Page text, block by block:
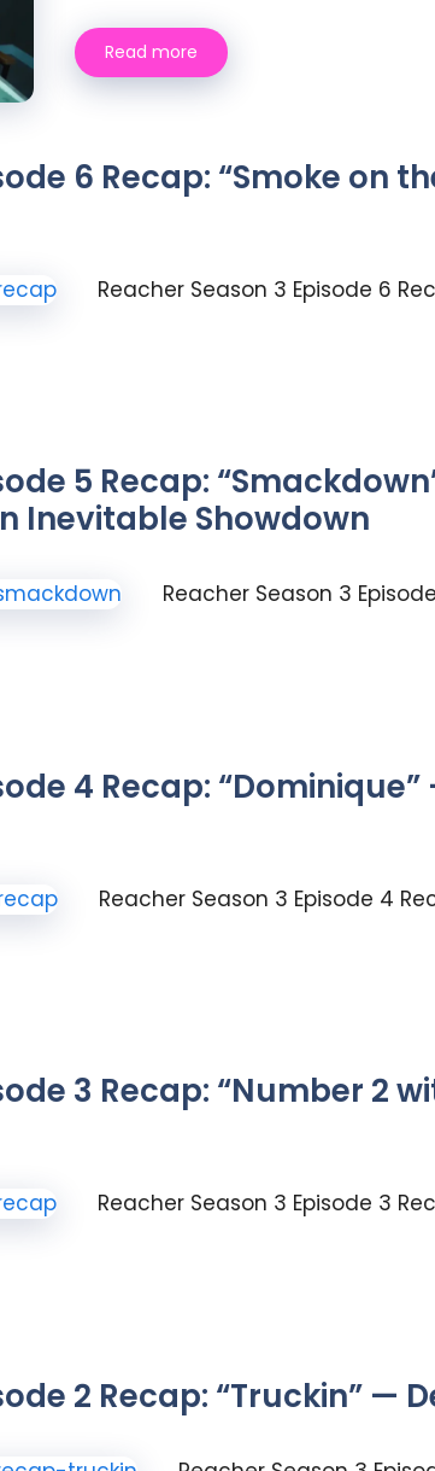
Read more
6 Recap: “Smoke
Reacher Season 3 Episode 6
5 Recap:
Inevitable Showdown
Reacher Season 3
4 Recap:
Reacher Season 3 Episode 4
3 Recap: “Number 2
Reacher Season 3 Episode 3
2 Recap: “Truckin”